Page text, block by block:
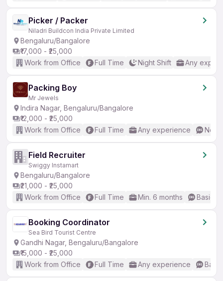
Picker / Packer
Niladri Buildcon India Private Limited
Bengaluru/Bangalore
₹17,000 - ₹25,000
Work from Office
Full Time Night Shift Any
Packing Boy
Mr Jewels
Indira Nagar, Bengaluru/Bangalore
₹12,000 - ₹25,000
Work from Office
Full Time Any experience No
Field Recruiter
Swiggy Instamart
Bengaluru/Bangalore
₹21,000 - ₹25,000
Work from Office
Full Time Min. 6 months Basic
Booking Coordinator
Sea Bird Tourist Centre
Gandhi Nagar, Bengaluru/Bangalore
₹15,000 - ₹25,000
Work from Office
Full Time Any experience